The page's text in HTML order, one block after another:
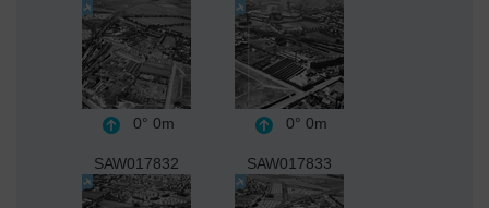
0° 0m 0° 0m
SAW017832 SAW017833